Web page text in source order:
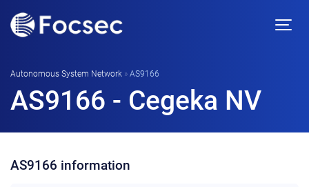
Autonomous System Network » AS9166
AS9166 - Cegeka NV
AS9166 information